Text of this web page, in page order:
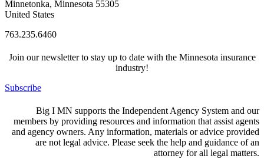
Minnetonka, Minnesota 55305
United States
763.235.6460
Join our newsletter to stay up to date with the Minnesota insurance
industry!
Subscribe
Big I MN supports the Independent Agency System and our
members by providing resources and information that assist agents
and agency owners. Any information, materials or advice provided
are not legal advice. Please seek the help and guidance of an
attorney for all legal matters.